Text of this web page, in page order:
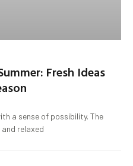
Fresh Ideas
a sense of possibility. The
relaxed